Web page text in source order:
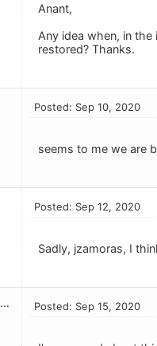
Anant,
Any idea when, in
restored? Thanks.
Posted: Sep 10, 2020
seems to me we are
Posted: Sep 12, 2020
Sadly, jzamoras, I
Brigitte Gemme Posted: Sep 15, 2020